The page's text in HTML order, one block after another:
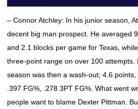
– Connor Atchley: In his junior season,
decent big man prospect. He averaged
and 2.1 blocks per game for Texas,
three-point range on over 100 attempts.
season was then a wash-out; 4.6
.397 FG%, .278 3PT FG%. What went
people want to blame Dexter Pittman.